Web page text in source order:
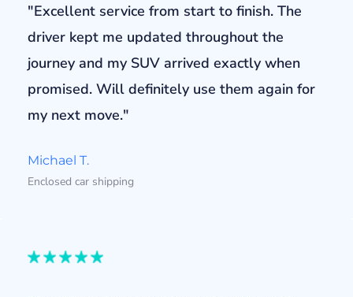
"Excellent service from start to finish. The
driver kept me updated throughout the
journey and my SUV arrived exactly when
promised. Will definitely use them again for
my next move."
Michael T.
Enclosed car shipping